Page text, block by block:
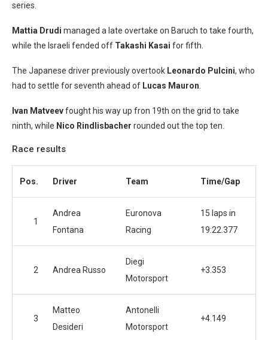
series.
Mattia Drudi managed a late overtake on Baruch to take fourth,
while the Israeli fended off Takashi Kasai for fifth.
The Japanese driver previously overtook Leonardo Pulcini, who
had to settle for seventh ahead of Lucas Mauron
Ivan Matveevfought his way up fron 19th on the grid to take
ninth, while Nico Rindlisbacher rounded out the top ten.
Race results
Pos. Driver Team Time/Gap
1
Andrea
Fontana
Euronova
Racing
15 laps in
19:22.377
2 Andrea Russo
Diegi
Motorsport
+3.353
3
Matteo
Desideri
Antonelli
Motorsport
+4.149